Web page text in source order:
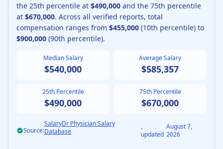
the 25th percentile at $490,000 and the 75th percentile
at $670,000. Across all verified reports, total
compensation ranges from $455,000 (10th percentile) to
$900,000 (90th percentile).
Median Salary
$540,000
Average Salary
$585,357
25th Percentile
$490,000
75th Percentile
$670,000
Source:
SalaryDr Physician Salary
Database
,
updated
August 7,
2026